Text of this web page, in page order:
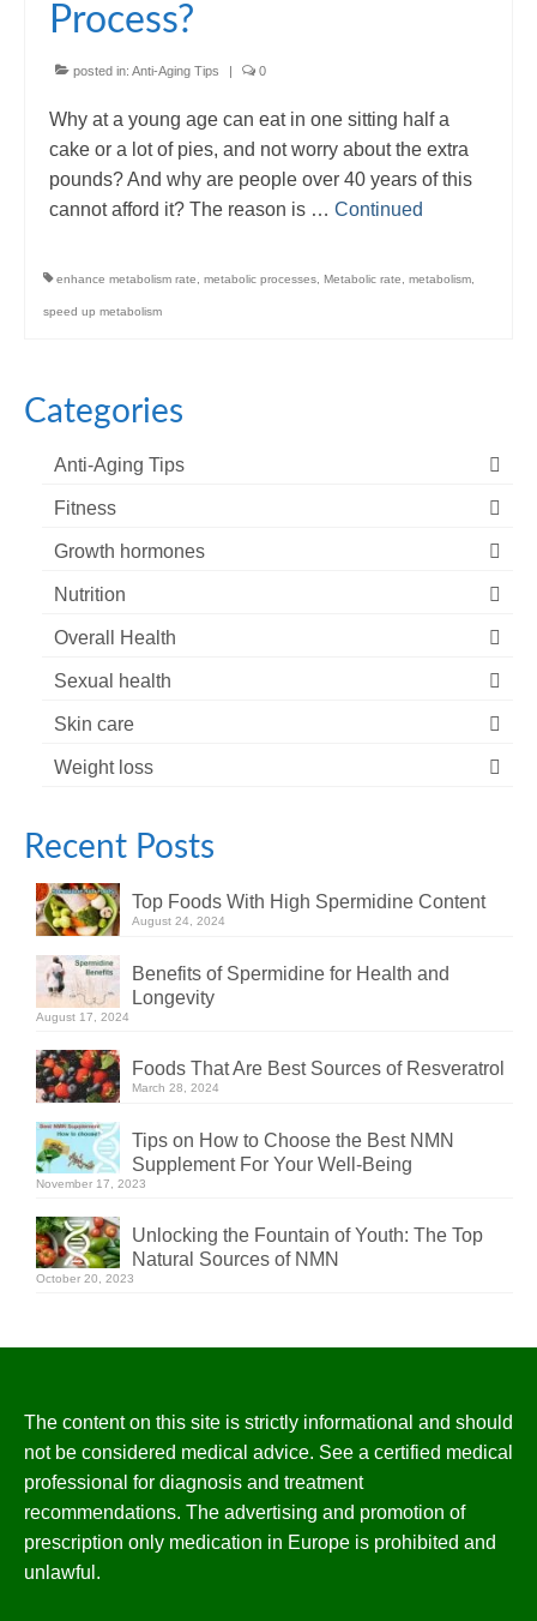
Process?
posted in: Anti-Aging Tips | 0
Why at a young age can eat in one sitting half a
cake or a lot of pies, and not worry about the extra
pounds? And why are people over 40 years of this
cannot afford it? The reason is … Continued
enhance metabolism rate metabolic processes Metabolic rate metabolism
speed up metabolism
Categories
Anti-Aging Tips
Fitness
Growth hormones
Nutrition
Overall Health
Sexual health
Skin care
Weight loss
Recent Posts
Top Foods With High Spermidine Content
August 24, 2024
Benefits of Spermidine for Health and
Longevity
August 17, 2024
Foods That Are Best Sources of Resveratrol
March 28, 2024
Tips on How to Choose the Best NMN
Supplement For Your Well-Being
November 17, 2023
Unlocking the Fountain of Youth: The Top
Natural Sources of NMN
October 20, 2023
The content on this site is strictly informational and should
not be considered medical advice. See a certified medical
professional for diagnosis and treatment
recommendations. The advertising and promotion of
prescription only medication in Europe is prohibited and
unlawful.